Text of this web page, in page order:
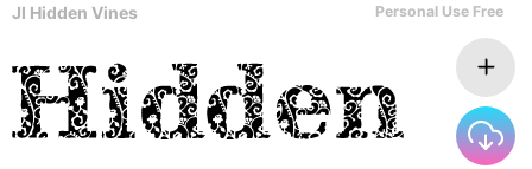
JI Hidden Vines Personal Use Free